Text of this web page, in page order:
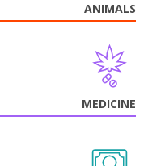
ANIMALS
MEDICINE